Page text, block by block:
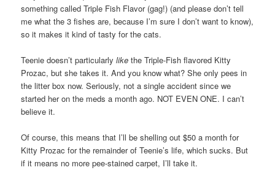
something called Triple Fish Flavor (gag!) (and please don’t tell
me what the 3 fishes are, because I’m sure I don’t want to know),
so it makes it kind of tasty for the cats.
Teenie doesn’t particularlylike the Triple-Fish flavored Kitty
Prozac, but she takes it. And you know what? She only pees in
the litter box now. Seriously, not a single accident since we
started her on the meds a month ago. NOT EVEN ONE. I can’t
believe it.
Of course, this means that I’ll be shelling out $50 a month for
Kitty Prozac for the remainder of Teenie’s life, which sucks. But
if it means no more pee-stained carpet, I’ll take it.